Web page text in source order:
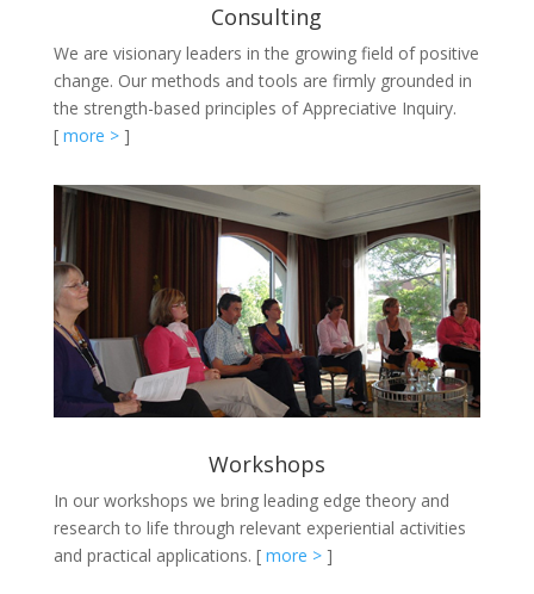
Consulting
We are visionary leaders in the growing field of positive
change. Our methods and tools are firmly grounded in
the strength-based principles of Appreciative Inquiry.
[ more >]
Workshops
In our workshops we bring leading edge theory and
research to life through relevant experiential activities
and practical applications. [ more >]